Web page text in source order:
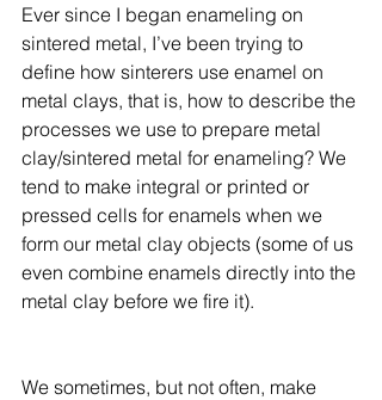
Ever since I began enameling on
sintered metal, I’ve been trying to
define how sinterers use enamel on
metal clays, that is, how to describe the
processes we use to prepare metal
clay/sintered metal for enameling? We
tend to make integral or printed or
pressed cells for enamels when we
form our metal clay objects (some of us
even combine enamels directly into the
metal clay before we fire it).
We sometimes, but not often, make